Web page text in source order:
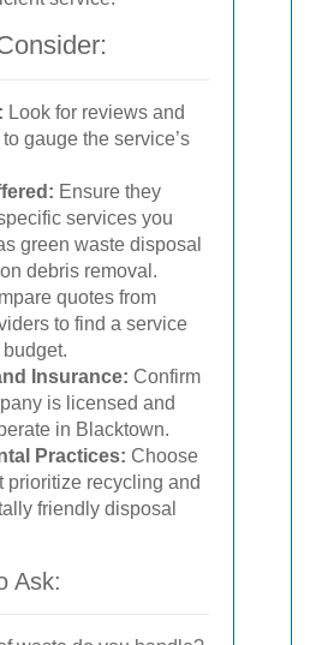
Look for reviews and
gauge the service’s
Ensure they
services you
green waste disposal
debris removal.
quotes from
to find a service
Insurance: Confirm
is licensed and
in Blacktown.
Practices: Choose
prioritize recycling and
friendly disposal
Ask: